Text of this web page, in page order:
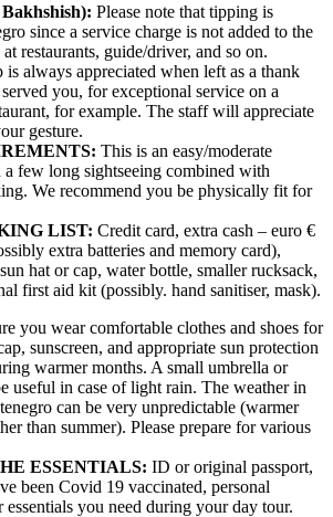
Please note that tipping is
since a service charge is not added to the
restaurants, guide/driver, and so on.
always appreciated when left as a thank
you, for exceptional service on a
for example. The staff will appreciate
gesture.
This is an easy/moderate
few long sightseeing combined with
We recommend you be physically fit for
LIST: Credit card, extra cash – euro €
extra batteries and memory card),
hat or cap, water bottle, smaller rucksack,
first aid kit (possibly. hand sanitiser, mask).
you wear comfortable clothes and shoes for
sunscreen, and appropriate sun protection
warmer months. A small umbrella or
useful in case of light rain. The weather in
can be very unpredictable (warmer
than summer). Please prepare for various
ESSENTIALS: ID or original passport,
been Covid 19 vaccinated, personal
essentials you need during your day tour.